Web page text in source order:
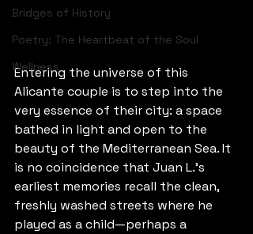
Bridges of History
Poetry: The Heartbeat of the Soul
Wellness
Entering the universe of this
Alicante couple is to step into the
very essence of their city: a space
bathed in light and open to the
beauty of the Mediterranean Sea. It
is no coincidence that Juan L.’s
earliest memories recall the clean,
freshly washed streets where he
played as a child—perhaps a